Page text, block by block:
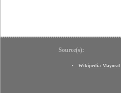
Source(s):
Wikipedia Mayoral